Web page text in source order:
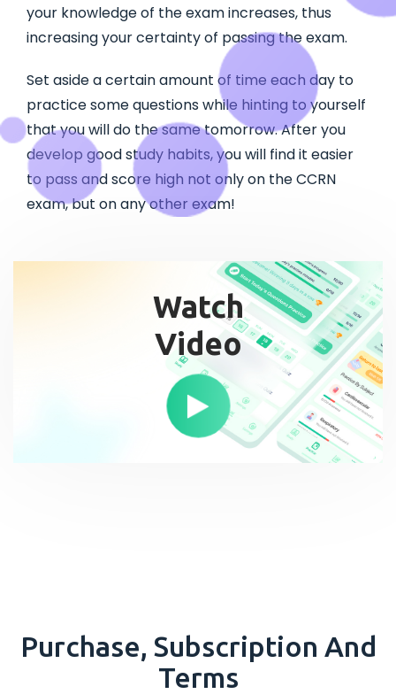
your knowledge of the exam increases, thus
increasing your certainty of passing the exam.
Set aside a certain amount of time each day to
practice some questions while hinting to yourself
that you will do the same tomorrow. After you
develop good study habits, you will find it easier
to pass and score high not only on the CCRN
exam, but on any other exam!
Watch
Video
Purchase, Subscription And
Terms